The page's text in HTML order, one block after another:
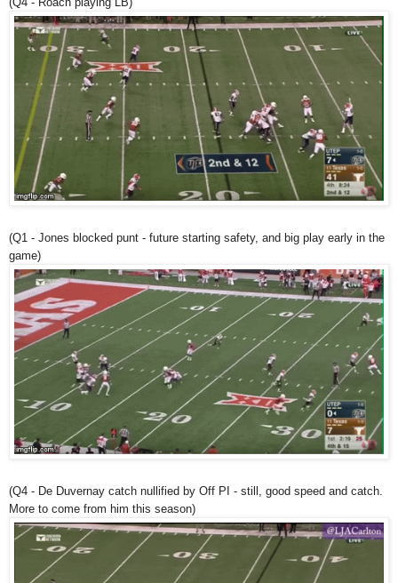
(Q1 - Jones blocked punt - future starting safety, and big play early in the
game)
(Q4 - De Duvernay catch nullified by Off PI - still, good speed and catch.
More to come from him this season)